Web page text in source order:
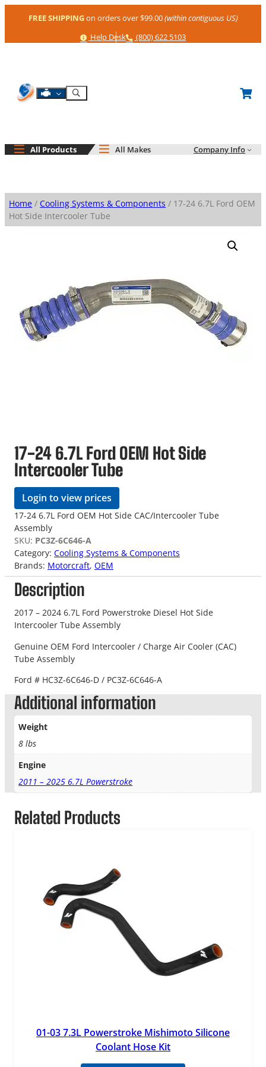
FREE SHIPPINGon orders over $99.00(within contiguous US)
Help
Help Desk Phone
(800) 622 5103
Shop By Engine
Search
All Products All Makes Company Info
Home / Cooling Systems & Components / 17-24 6.7L Ford OEM
Hot Side Intercooler Tube
17-24 6.7L Ford OEM Hot Side
Intercooler Tube
Login to view prices
17-24 6.7L Ford OEM Hot Side CAC/Intercooler Tube
Assembly
SKU: PC3Z-6C646-A
Category: Cooling Systems & Components
Brands: Motorcraft, OEM
Description
2017 – 2024 6.7L Ford Powerstroke Diesel Hot Side
Intercooler Tube Assembly
Genuine OEM Ford Intercooler / Charge Air Cooler (CAC)
Tube Assembly
Ford # HC3Z-6C646-D / PC3Z-6C646-A
Additional information
Weight
8 lbs
Engine
2011 – 2025 6.7L Powerstroke
Related Products
01-03 7.3L Powerstroke Mishimoto Silicone
Coolant Hose Kit